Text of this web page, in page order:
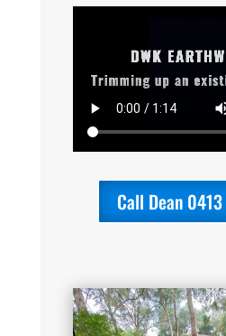
Call Dean